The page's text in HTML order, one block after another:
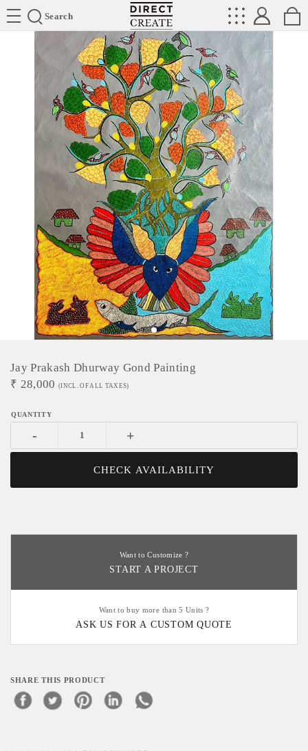
Search
Directcreate
Jay Prakash Dhurway Gond Painting
₹ 28,000 (INCL. OF ALL TAXES)
- +
CHECK AVAILABILITY
Want to Customize ?
START A PROJECT
Want to buy more than 5 Units ?
ASK US FOR A CUSTOM QUOTE
SHARE THIS PRODUCT